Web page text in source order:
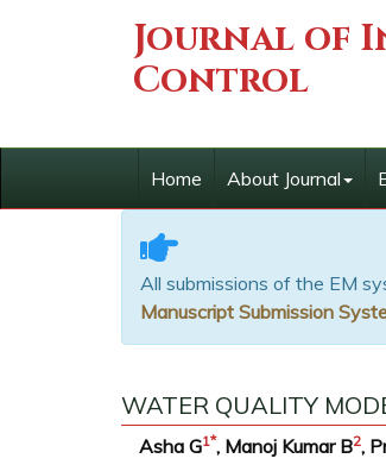
Journal of
Control
Home About Journal
All submissions of the EM
Manuscript Submission
WATER QUALITY
Asha G1*, Manoj Kumar B2,